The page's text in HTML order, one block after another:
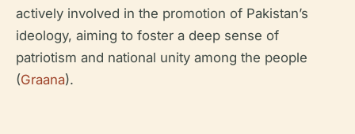
actively involved in the promotion of Pakistan’s
ideology, aiming to foster a deep sense of
patriotism and national unity among the people
(Graana).